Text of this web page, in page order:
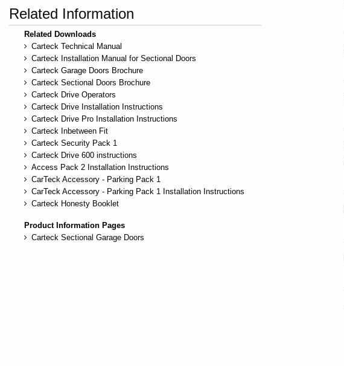
Related Information
Related Downloads
Carteck Technical Manual
Carteck Installation Manual for Sectional Doors
Carteck Garage Doors Brochure
Carteck Sectional Doors Brochure
Carteck Drive Operators
Carteck Drive Installation Instructions
Carteck Drive Pro Installation Instructions
Carteck Inbetween Fit
Carteck Security Pack 1
Carteck Drive 600 instructions
Access Pack 2 Installation Instructions
CarTeck Accessory - Parking Pack 1
CarTeck Accessory - Parking Pack 1 Installation Instructions
Carteck Honesty Booklet
Product Information Pages
Carteck Sectional Garage Doors